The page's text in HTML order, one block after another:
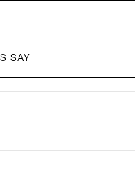
SAY